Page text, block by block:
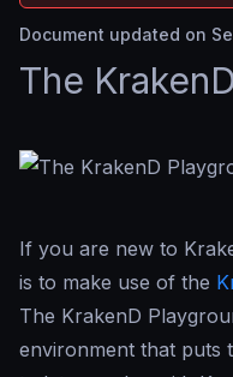
Document updated on
The
If you are new to
is to make use of the
The KrakenD
environment that puts